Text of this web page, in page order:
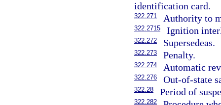
identification card.
322.271 Authority to
322.2715 Ignition
322.272 Supersedeas.
322.273 Penalty.
322.274 Automatic
322.276 Out-of-state
322.28 Period of
322.282